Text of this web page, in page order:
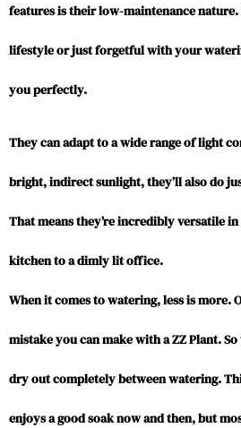
features is their low-maintenance nature.
lifestyle or just forgetful with your
you perfectly.
They can adapt to a wide range of light
bright, indirect sunlight, they’ll also do
That means they’re incredibly versatile
kitchen to a dimly lit office.
When it comes to watering, less is more.
mistake you can make with a ZZ Plant.
dry out completely between watering.
enjoys a good soak now and then, but